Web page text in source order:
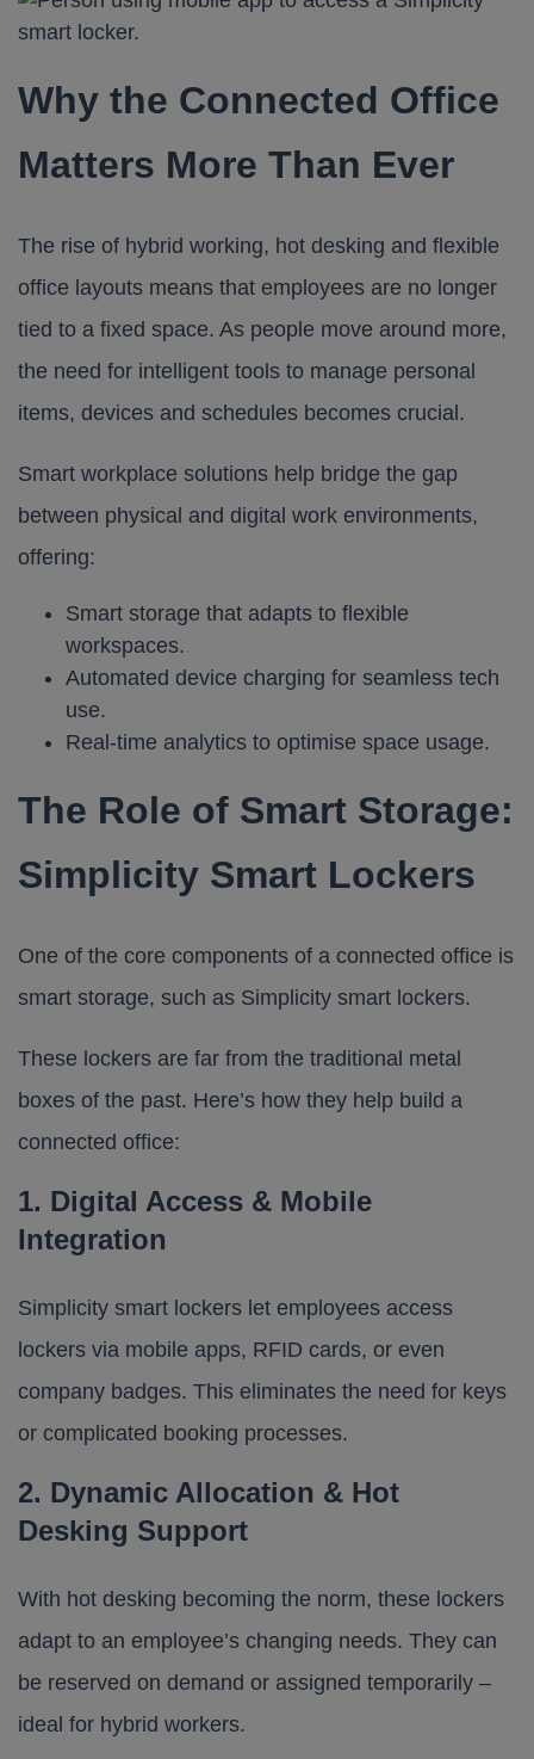
Why the Connected Office
Matters More Than Ever
The rise of hybrid working, hot desking and flexible
office layouts means that employees are no longer
tied to a fixed space. As people move around more,
the need for intelligent tools to manage personal
items, devices and schedules becomes crucial.
Smart workplace solutions help bridge the gap
between physical and digital work environments,
offering:
Smart storage that adapts to flexible
workspaces.
Automated device charging for seamless tech
use.
Real-time analytics to optimise space usage.
The Role of Smart Storage:
Simplicity Smart Lockers
One of the core components of a connected office is
smart storage, such as Simplicity smart lockers.
These lockers are far from the traditional metal
boxes of the past. Here’s how they help build a
connected office:
1. Digital Access & Mobile
Integration
Simplicity smart lockers let employees access
lockers via mobile apps, RFID cards, or even
company badges. This eliminates the need for keys
or complicated booking processes.
2. Dynamic Allocation & Hot
Desking Support
With hot desking becoming the norm, these lockers
adapt to an employee’s changing needs. They can
be reserved on demand or assigned temporarily –
ideal for hybrid workers.